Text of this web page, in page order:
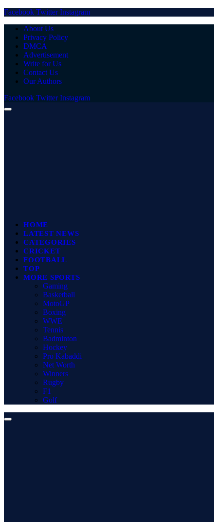
Facebook Twitter Instagram
About Us
Privacy Policy
DMCA
Advertisement
Write for Us
Contact Us
Our Authors
Facebook Twitter Instagram
HOME
LATEST NEWS
CATEGORIES
CRICKET
FOOTBALL
TOP
MORE SPORTS
Gaming
Basketball
MotoGP
Boxing
WWE
Tennis
Badminton
Hockey
Pro Kabaddi
Net Worth
Winners
Rugby
F1
Golf